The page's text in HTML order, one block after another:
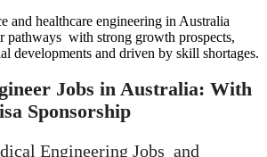
and healthcare engineering in Australia
pathways with strong growth prospects,
developments and driven by skill shortages.
Jobs in Australia: With
Sponsorship
Engineering Jobs and